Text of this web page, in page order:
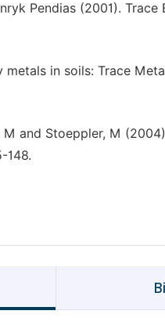
Pendias (2001).
metals in soils: Trace
M and Stoeppler, M
148.